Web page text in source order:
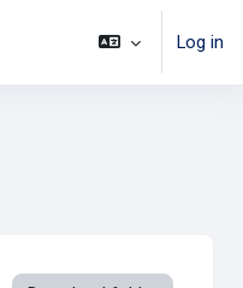
Log in